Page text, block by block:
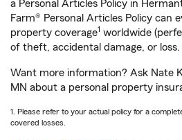
a Personal Articles Policy in
Farm® Personal Articles Policy can
property coverage1 worldwide
of theft, accidental damage, or loss.
Want more information? Ask Nate
MN about a personal property
1. Please refer to your actual policy for a
covered losses.